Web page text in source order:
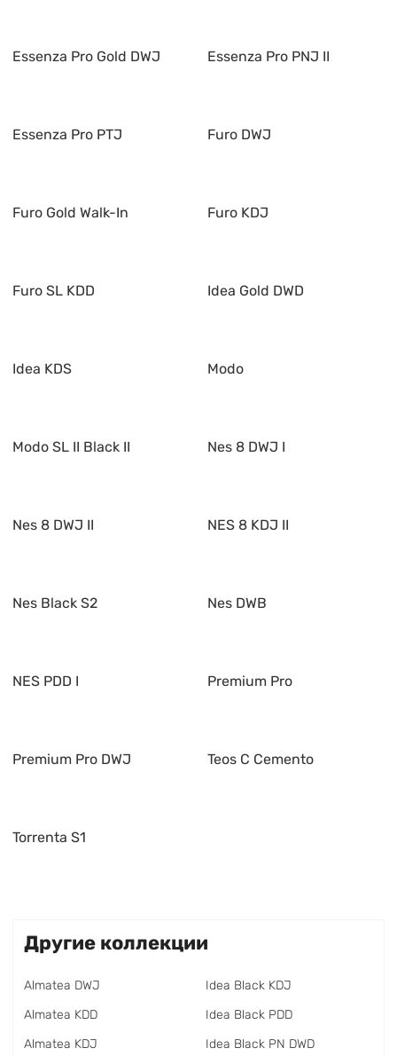
Essenza Pro Gold DWJ Essenza Pro PNJ II
Essenza Pro PTJ Furo DWJ
Furo Gold Walk-In Furo KDJ
Furo SL KDD Idea Gold DWD
Idea KDS Modo
Modo SL II Black II Nes 8 DWJ I
Nes 8 DWJ II NES 8 KDJ II
Nes Black S2 Nes DWB
NES PDD I Premium Pro
Premium Pro DWJ Teos C Cemento
Torrenta S1
Другие коллекции
Almatea DWJ
Almatea KDD
Almatea KDJ
Idea Black KDJ
Idea Black PDD
Idea Black PN DWD